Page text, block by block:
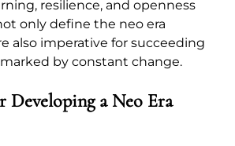
resilience, and openness
only define the neo era
also imperative for succeeding
by constant change.
Developing a Neo Era